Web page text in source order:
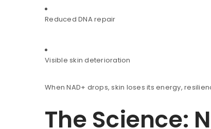
Password
Reduced DNA repair
Visible skin deterioration
When NAD+ drops, skin loses its energy,
The Science: